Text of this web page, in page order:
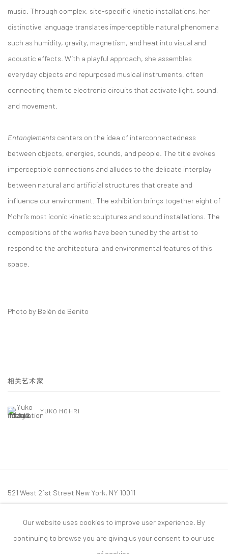
music. Through complex, site-specific kinetic installations, her
distinctive language translates imperceptible natural phenomena
such as humidity, gravity, magnetism, and heat into visual and
acoustic effects. With a playful approach, she assembles
everyday objects and repurposed musical instruments, often
connecting them to electronic circuits that activate light, sound,
and movement.
Entanglements centers on the idea of interconnectedness
between objects, energies, sounds, and people. The title evokes
imperceptible connections and alludes to the delicate interplay
between natural and artificial structures that create and
influence our environment. The exhibition brings together eight of
Mohri’s most iconic kinetic sculptures and sound installations. The
compositions of the works have been tuned by the artist to
respond to the architectural and environmental features of this
space.
Photo by Belén de Benito
相关艺术家
YUKO MOHRI
521 West 21st Street New York, NY 10011
mail@tanyabonakdargallery.com
Our website uses cookies to improve user experience. By
continuing to browse you are giving us your consent to our use